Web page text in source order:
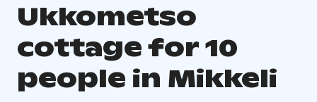
Ukkometso
cottage for 10
people in Mikkeli